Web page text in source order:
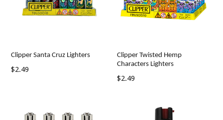
Clipper Santa Cruz Lighters
Regular
$2.49
Clipper Twisted Hemp
Characters Lighters
Regular
$2.49